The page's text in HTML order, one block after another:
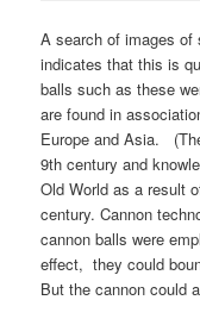
A search of images of
indicates that this is
balls such as these
are found in
Europe and Asia.
9th century and
Old World as a result
century. Cannon
cannon balls were
effect, they could
But the cannon could